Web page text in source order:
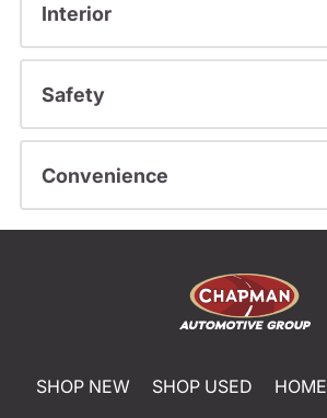
Interior
Safety
Convenience
SHOP NEW SHOP USED HOME